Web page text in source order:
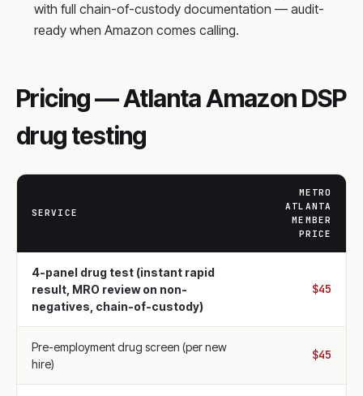
with full chain-of-custody documentation — audit-
ready when Amazon comes calling.
Pricing — Atlanta Amazon DSP
drug testing
SERVICE
METRO
ATLANTA
MEMBER
PRICE
4-panel drug test (instant rapid
result, MRO review on non-
negatives, chain-of-custody)
$45
Pre-employment drug screen (per new
hire)
$45